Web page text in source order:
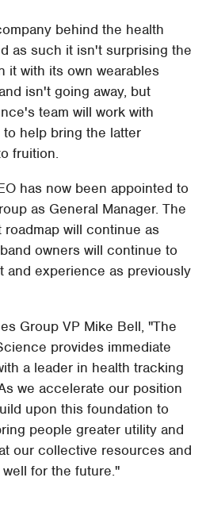
behind the health
as such it isn't surprising the
it with its own wearables
isn't going away, but
team will work with
help bring the latter
fruition.
has now been appointed to
as General Manager. The
will continue as
owners will continue to
and experience as previously
Group VP Mike Bell, "The
provides immediate
a leader in health tracking
we accelerate our position
upon this foundation to
people greater utility and
our collective resources and
for the future."